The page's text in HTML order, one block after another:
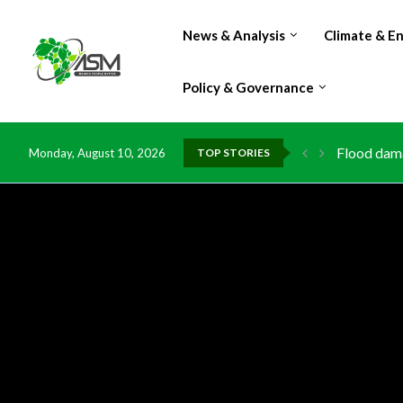
News & Analysis Climate &
Policy & Governance
Monday, August 10, 2026 TOP STORIES
IMF
China
DR
Morocco
Kenya
Ghana